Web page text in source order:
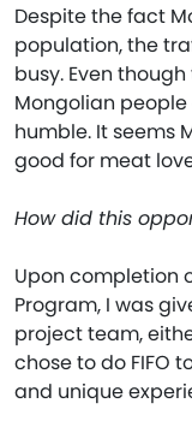
Despite the fact
population, the
busy. Even
Mongolian
humble. It seems
good for meat
How did this
Upon completion
Program, I was
project team,
chose to do FIFO
and unique